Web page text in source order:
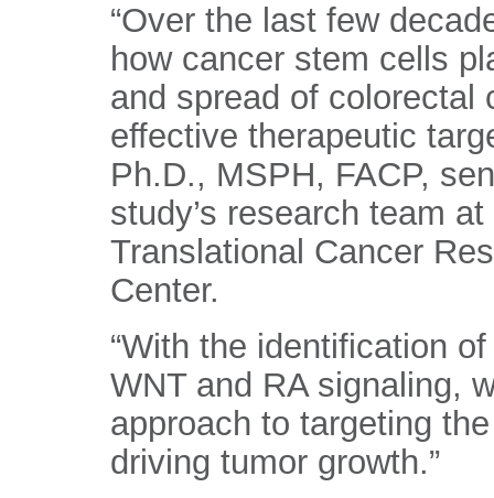
“Over the last few
how cancer stem cells
and spread of colorectal
effective therapeutic
Ph.D., MSPH, FACP,
study’s research team
Translational Cancer
Center.
“With the identification
WNT and RA signaling,
approach to targeting
driving tumor growth.”